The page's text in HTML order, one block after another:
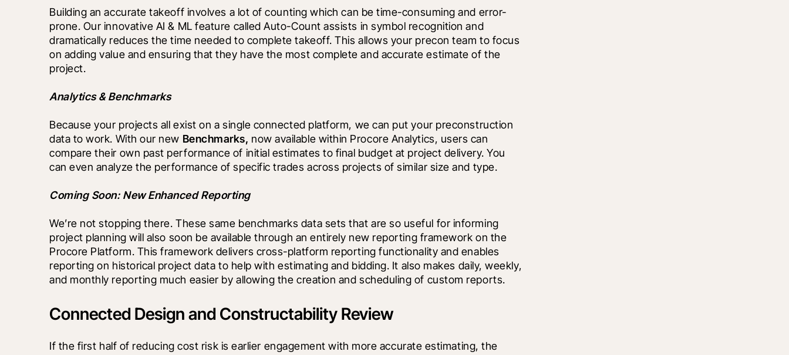
Building an accurate takeoff involves a lot of counting which can be time-consuming and error-
prone. Our innovative AI & ML feature called Auto-Count assists in symbol recognition and
dramatically reduces the time needed to complete takeoff. This allows your precon team to focus
on adding value and ensuring that they have the most complete and accurate estimate of the
project.
Analytics & Benchmarks
Because your projects all exist on a single connected platform, we can put your preconstruction
data to work. With our new Benchmarks, now available within Procore Analytics, users can
compare their own past performance of initial estimates to final budget at project delivery. You
can even analyze the performance of specific trades across projects of similar size and type.
Coming Soon: New Enhanced Reporting
We’re not stopping there. These same benchmarks data sets that are so useful for informing
project planning will also soon be available through an entirely new reporting framework on the
Procore Platform. This framework delivers cross-platform reporting functionality and enables
reporting on historical project data to help with estimating and bidding. It also makes daily, weekly,
and monthly reporting much easier by allowing the creation and scheduling of custom reports.
Connected Design and Constructability Review
If the first half of reducing cost risk is earlier engagement with more accurate estimating, the